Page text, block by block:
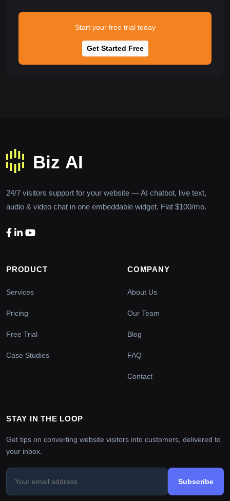
Start your free trial today
Get Started Free
24/7 visitors support for your website — AI chatbot, live text,
audio & video chat in one embeddable widget. Flat $100/mo.
PRODUCT
Services
Pricing
Free Trial
Case Studies
COMPANY
About Us
Our Team
Blog
FAQ
Contact
STAY IN THE LOOP
Get tips on converting website visitors into customers, delivered to
your inbox.
Subscribe